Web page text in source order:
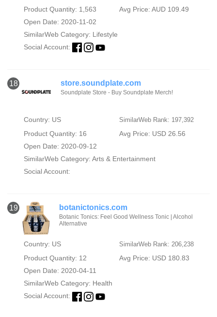
Product Quantity: 1,563
Avg Price: AUD 109.49
Open Date: 2020-11-02
SimilarWeb Category: Lifestyle
Social Account:
18 store.soundplate.com
Soundplate Store - Buy Soundplate Merch!
Country: US SimilarWeb Rank: 197,392
Product Quantity: 16
Avg Price: USD 26.56
Open Date: 2020-09-12
SimilarWeb Category: Arts & Entertainment
Social Account:
19 botanictonics.com
Botanic Tonics: Feel Good Wellness Tonic | Alcohol
Alternative
Country: US SimilarWeb Rank: 206,238
Product Quantity: 12
Avg Price: USD 180.83
Open Date: 2020-04-11
SimilarWeb Category: Health
Social Account: